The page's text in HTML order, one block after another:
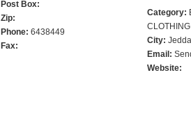
Post Box:
Zip:
Phone: 6438449
Fax:
Category:
City:
Email:
Website: